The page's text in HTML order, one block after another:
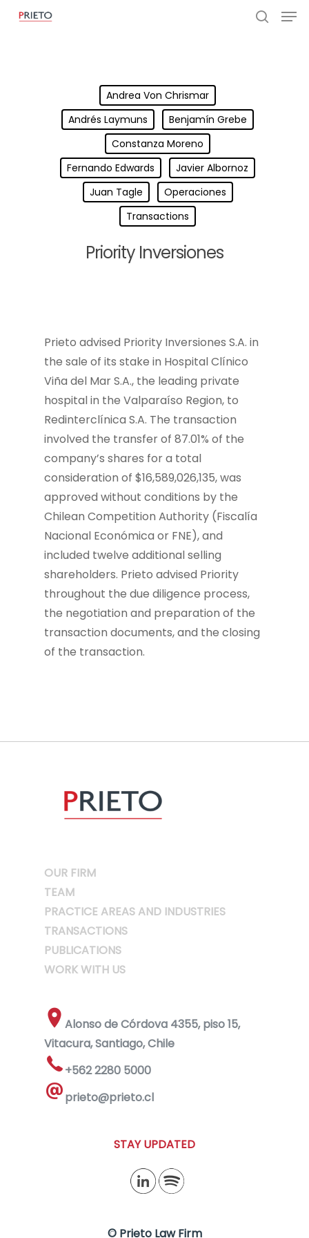
Andrea Von Chrismar
Andrés Laymuns
Benjamín Grebe
Constanza Moreno
Fernando Edwards
Javier Albornoz
Juan Tagle
Operaciones
Transactions
Priority Inversiones
Prieto advised Priority Inversiones S.A. in
the sale of its stake in Hospital Clínico
Viña del Mar S.A., the leading private
hospital in the Valparaíso Region, to
Redinterclínica S.A. The transaction
involved the transfer of 87.01% of the
company’s shares for a total
consideration of $16,589,026,135, was
approved without conditions by the
Chilean Competition Authority (Fiscalía
Nacional Económica or FNE), and
included twelve additional selling
shareholders. Prieto advised Priority
throughout the due diligence process,
the negotiation and preparation of the
transaction documents, and the closing
of the transaction.
OUR FIRM
TEAM
PRACTICE AREAS AND INDUSTRIES
TRANSACTIONS
PUBLICATIONS
WORK WITH US
Alonso de Córdova 4355, piso 15,
Vitacura, Santiago, Chile
+562 2280 5000
prieto@prieto.cl
STAY UPDATED
© Prieto Law Firm